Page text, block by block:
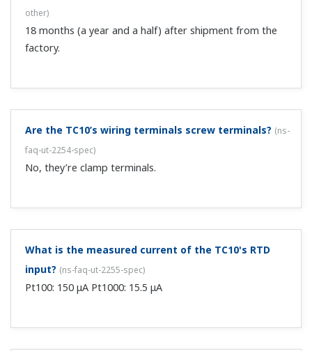
other)
18 months (a year and a half) after shipment from the
factory.
Are the TC10’s wiring terminals screw terminals? (ns-
faq-ut-2254-spec)
No, they’re clamp terminals.
What is the measured current of the TC10's RTD
input? (ns-faq-ut-2255-spec)
Pt100: 150 μA Pt1000: 15.5 μA